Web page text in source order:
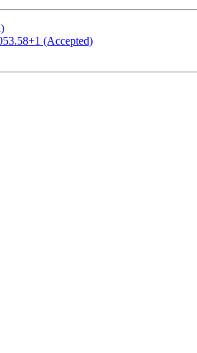
(Accepted)